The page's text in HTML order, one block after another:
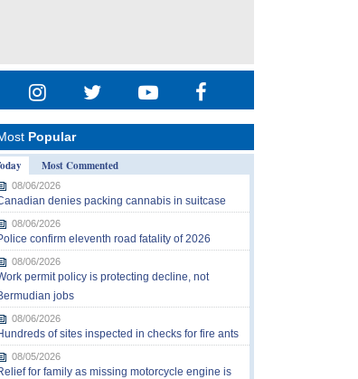
Popular
Most Commented
08/06/2026
denies packing cannabis in suitcase
08/06/2026
confirm eleventh road fatality of 2026
08/06/2026
permit policy is protecting decline, not
jobs
08/06/2026
of sites inspected in checks for fire ants
08/05/2026
for family as missing motorcycle engine is